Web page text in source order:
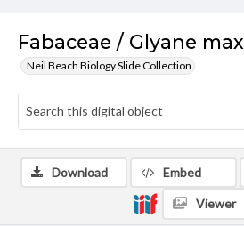
Fabaceae / Glyane max
Neil Beach Biology Slide Collection
Download Embed
Viewer